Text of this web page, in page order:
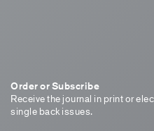
Order or Subscribe
Receive the journal in print or
single back issues.